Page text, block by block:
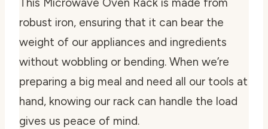
This Microwave Oven Rack is made from
robust iron, ensuring that it can bear the
weight of our appliances and ingredients
without wobbling or bending. When we’re
preparing a big meal and need all our tools at
hand, knowing our rack can handle the load
gives us peace of mind.